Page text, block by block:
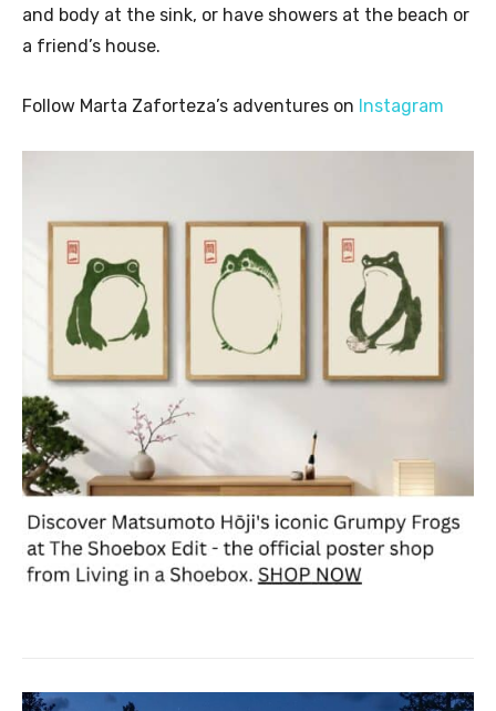
and body at the sink, or have showers at the beach or
a friend’s house.
Follow Marta Zaforteza’s adventures on Instagram